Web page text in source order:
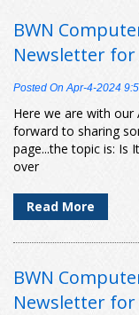
BWN
Newsletter for
Posted OnApr-4-2024
Here we are with our
forward to sharing
page...the topic is: Is
over
Read More
BWN
Newsletter for